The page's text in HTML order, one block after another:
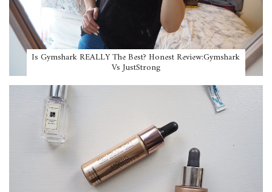
Is Gymshark REALLY The Best? Honest Review:Gymshark
Vs JustStrong